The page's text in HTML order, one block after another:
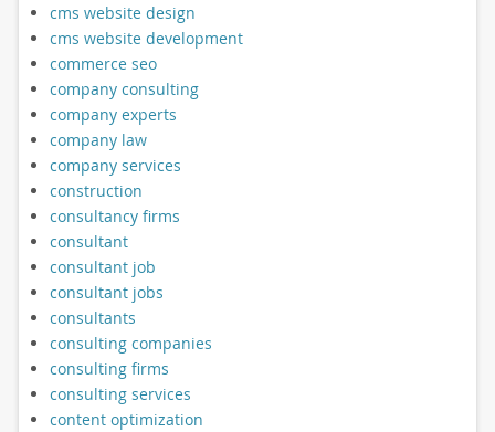
cms website design
cms website development
commerce seo
company consulting
company experts
company law
company services
construction
consultancy firms
consultant
consultant job
consultant jobs
consultants
consulting companies
consulting firms
consulting services
content optimization